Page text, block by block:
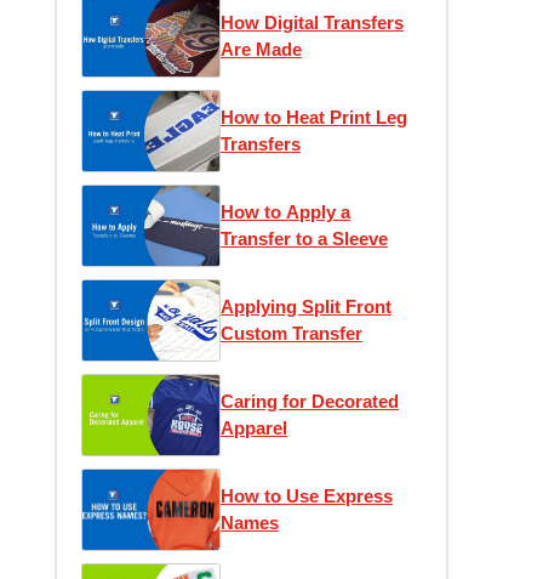
How Digital Transfers
Are Made
How to Heat Print Leg
Transfers
How to Apply a
Transfer to a Sleeve
Applying Split Front
Custom Transfer
Caring for Decorated
Apparel
How to Use Express
Names